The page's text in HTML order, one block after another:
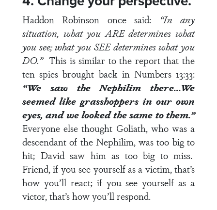
Haddon Robinson once said:
“In any
situation, what you ARE determines what
you see; what you SEE determines what you
DO.”This is similar to the report that the
ten spies brought back in Numbers 13:33:
“We saw the Nephilim there…We
seemed like grasshoppers in our own
eyes, and we looked the same to them.”
Everyone else thought Goliath, who was a
descendant of the Nephilim, was too big to
hit; David saw him as too big to miss.
Friend, if you see yourself as a victim, that’s
how you’ll react; if you see yourself as a
victor, that’s how you’ll respond.